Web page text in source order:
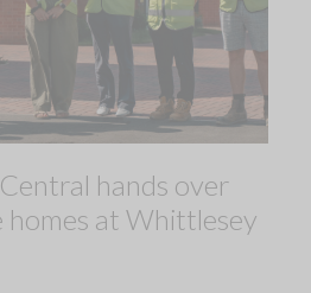
hands over
at Whittlesey